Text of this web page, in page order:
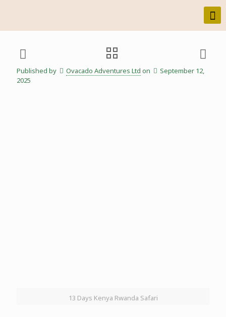
Published by Ovacado Adventures Ltd on
September 12,
2025
13 Days Kenya Rwanda Safari